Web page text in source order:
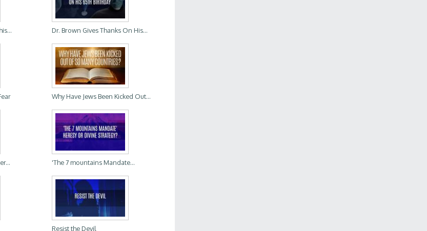
Dr. Brown Gives Thanks On His...
Why Have Jews Been Kicked Out...
'The 7 mountains Mandate...
Resist the Devil